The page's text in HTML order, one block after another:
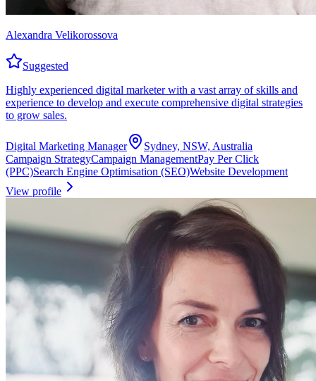
Alexandra Velikorossova
Suggested
Highly experienced digital marketer with a vast array of skills and
experience to develop and execute comprehensive digital strategies
to grow sales.
Digital Marketing Manager
Sydney, NSW, Australia
Campaign StrategyCampaign ManagementPay Per Click
(PPC)Search Engine Optimisation (SEO)Website Development
View profile